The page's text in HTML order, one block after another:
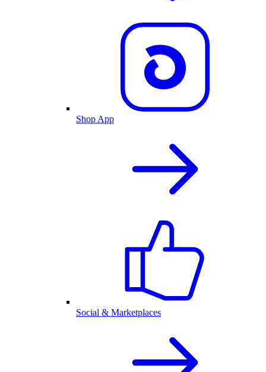
Shop App
Social & Marketplaces